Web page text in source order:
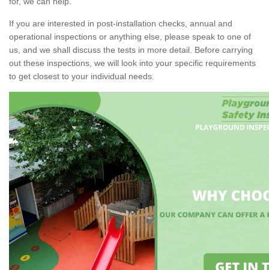
If you are interested in post-installation checks, annual and
operational inspections or anything else, please speak to one of
us, and we shall discuss the tests in more detail. Before carrying
out these inspections, we will look into your specific requirements
to get closest to your individual needs.